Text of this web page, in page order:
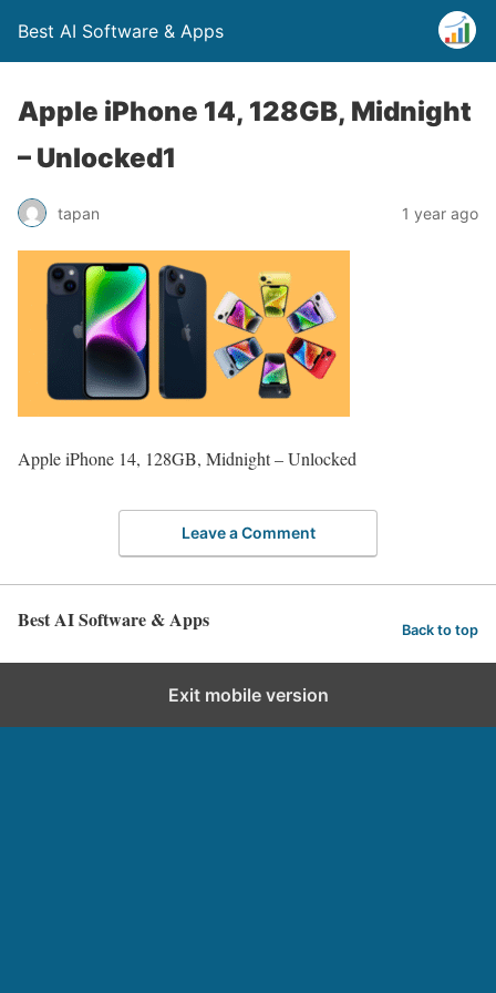
Best AI Software & Apps
Apple iPhone 14, 128GB, Midnight
– Unlocked1
tapan 1 year ago
Apple iPhone 14, 128GB, Midnight – Unlocked
Leave a Comment
Best AI Software & Apps Back to top
Exit mobile version